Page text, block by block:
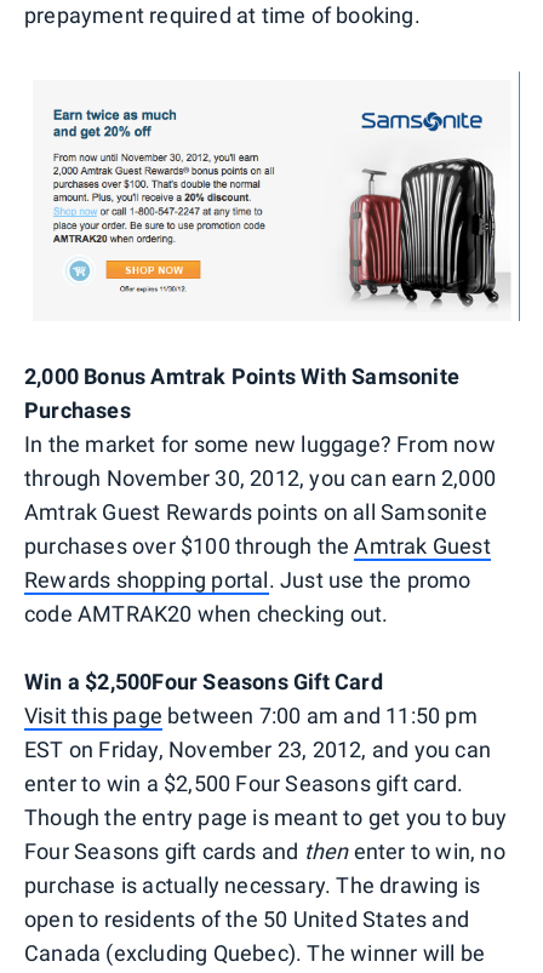
prepayment required at time of booking.
2,000 Bonus Amtrak Points With Samsonite
Purchases
In the market for some new luggage? From now
through November 30, 2012, you can earn 2,000
Amtrak Guest Rewards points on all Samsonite
purchases over $100 through theAmtrak Guest
Rewards shopping portal. Just use the promo
code AMTRAK20 when checking out.
Win a $2,500Four Seasons Gift Card
Visit this page between 7:00 am and 11:50 pm
EST on Friday, November 23, 2012, and you can
enter to win a $2,500 Four Seasons gift card.
Though the entry page is meant to get you to buy
Four Seasons gift cards and thenenter to win, no
purchase is actually necessary. The drawing is
open to residents of the 50 United States and
Canada (excluding Quebec). The winner will be